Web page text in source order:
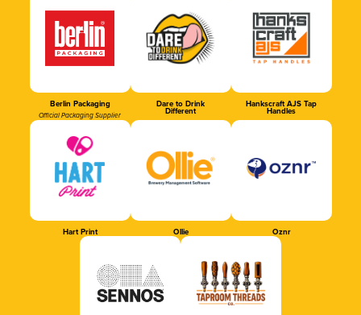
Berlin Packaging
Official Packaging Supplier
Dare to Drink
Different
Hankscraft AJS Tap
Handles
Hart Print Ollie Oznr